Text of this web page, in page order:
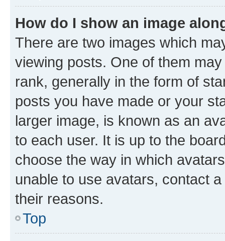
How do I show an image
There are two images which
viewing posts. One of them
rank, generally in the form of
posts you have made or your
larger image, is known as an
to each user. It is up to the
choose the way in which
unable to use avatars, contact
their reasons.
Top